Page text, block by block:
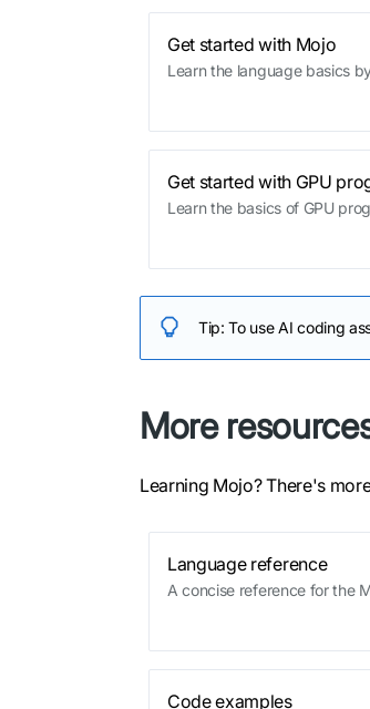
Get started with Mojo
Learn the language basics
Get started with GPU
Learn the basics of GPU
Tip: To use AI coding
More
Learning Mojo? There's
Language reference
A concise reference for the
Code examples